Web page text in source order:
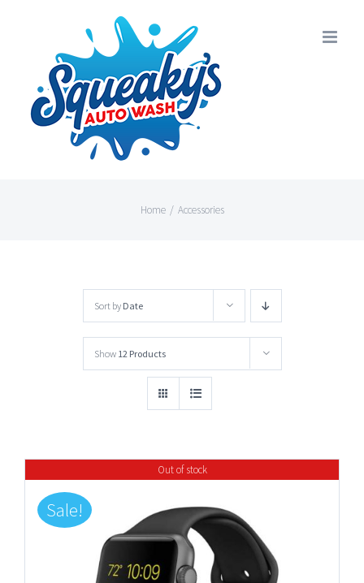
content
Home / Accessories
Sort by Date
Show 12 Products
Out of stock
Sale!